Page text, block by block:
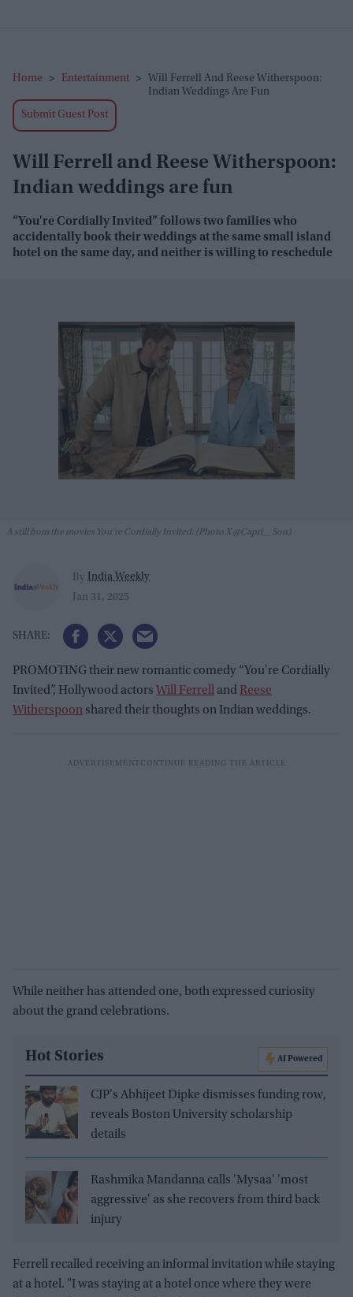
Home > Entertainment >
Will Ferrell And Reese Witherspoon:
Indian Weddings Are Fun
Submit Guest Post
Will Ferrell and Reese Witherspoon:
Indian weddings are fun
“You're Cordially Invited” follows two families who
accidentally book their weddings at the same small island
hotel on the same day, and neither is willing to reschedule
A still from the movies You're Cordially Invited: (Photo X @Capri__Son)
By India Weekly
Jan 31, 2025
PROMOTING their new romantic comedy “You're Cordially
Invited”, Hollywood actors Will Ferrell and Reese
Witherspoon shared their thoughts on Indian weddings.
While neither has attended one, both expressed curiosity
about the grand celebrations.
Hot Stories AI Powered
CJP's Abhijeet Dipke dismisses funding row,
reveals Boston University scholarship
details
Rashmika Mandanna calls 'Mysaa' 'most
aggressive' as she recovers from third back
injury
Ferrell recalled receiving an informal invitation while staying
at a hotel. "I was staying at a hotel once where they were